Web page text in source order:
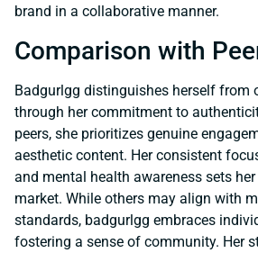
brand in a collaborative manner.
Comparison with
Badgurlgg distinguishes herself from
through her commitment to
peers, she prioritizes genuine
aesthetic content. Her consistent
and mental health awareness sets
market. While others may align with
standards, badgurlgg embraces
fostering a sense of community. Her